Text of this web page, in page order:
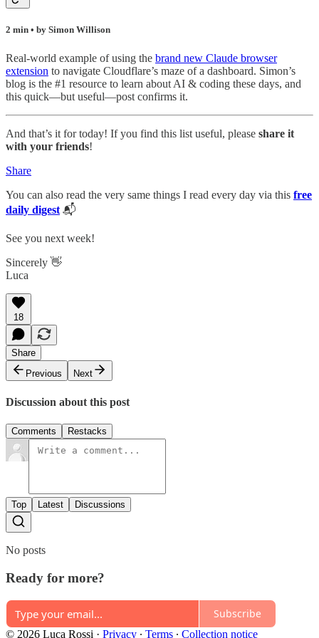
2 min • by Simon Willison
Real-world example of using the brand new Claude browser
extension to navigate Cloudflare’s maze of a dashboard. Simon’s
blog is the #1 resource to learn about AI & coding these days, and
this quick—but useful—post confirms it.
And that’s it for today! If you find this list useful, please share it
with your friends!
Share
You can also read the very same things I read every day via this free
daily digest 📬
See you next week!
Sincerely 👋
Luca
18
Share
Previous
Next
Discussion about this post
Comments Restacks
Top Latest Discussions
No posts
Ready for more?
Subscribe
© 2026 Luca Rossi · Privacy ∙ Terms ∙ Collection notice